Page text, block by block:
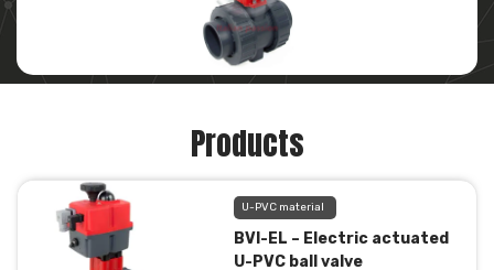
Products
U-PVC material
BVI-EL – Electric actuated
U-PVC ball valve